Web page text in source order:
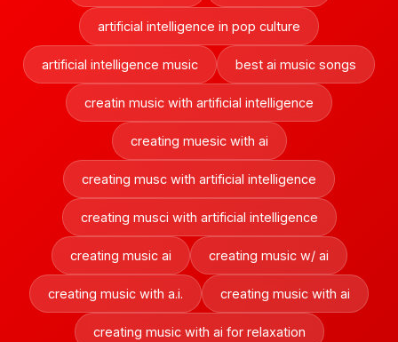
artificial intelligence in pop culture
artificial intelligence music best ai music songs
creatin music with artificial intelligence
creating muesic with ai
creating musc with artificial intelligence
creating musci with artificial intelligence
creating music ai creating music w/ ai
creating music with a.i. creating music with ai
creating music with ai for relaxation